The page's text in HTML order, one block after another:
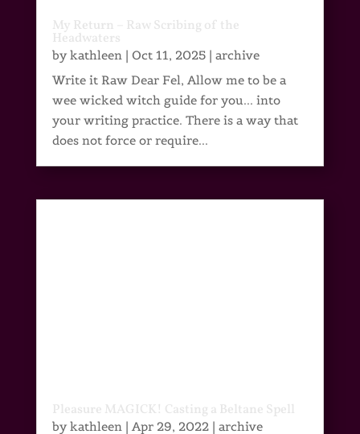
My Return – Raw Scribing of the
Headwaters
bykathleen| Oct 11, 2025| archive
Write it Raw Dear Fel, Allow me to be a
wee wicked witch guide for you... into
your writing practice. There is a way that
does not force or require...
Pleasure MAGICK! Casting a Beltane Spell
bykathleen| Apr 29, 2022| archive